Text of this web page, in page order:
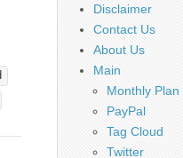
Disclaimer
Contact Us
About Us
Main
Monthly
PayPal
Tag Cloud
Twitter